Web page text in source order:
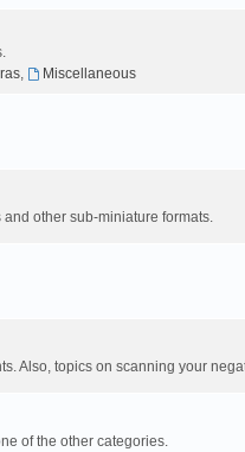
, Miscellaneous
other sub-miniature formats.
Also, topics on scanning your
of the other categories.